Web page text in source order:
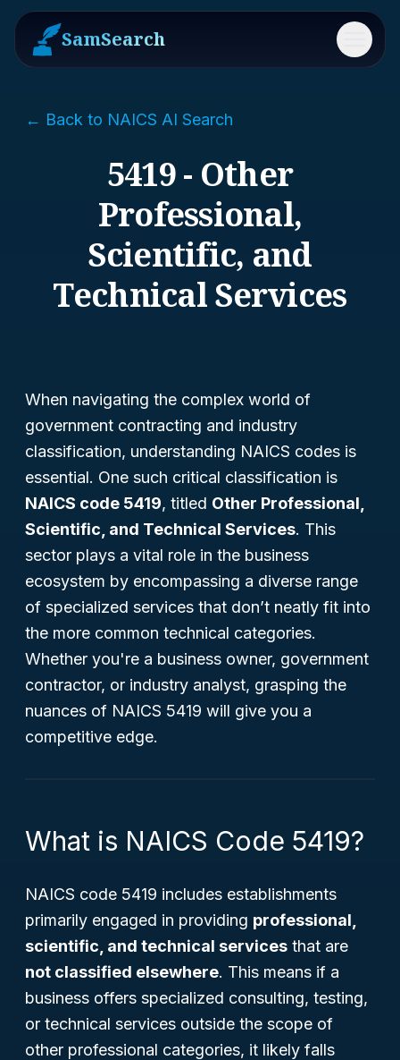
SamSearch Menu
← Back to NAICS AI Search
5419 - Other
Professional,
Scientific, and
Technical Services
When navigating the complex world of
government contracting and industry
classification, understanding NAICS codes is
essential. One such critical classification is
NAICS code 5419, titled Other Professional,
Scientific, and Technical Services. This
sector plays a vital role in the business
ecosystem by encompassing a diverse range
of specialized services that don’t neatly fit into
the more common technical categories.
Whether you're a business owner, government
contractor, or industry analyst, grasping the
nuances of NAICS 5419 will give you a
competitive edge.
What is NAICS Code 5419?
NAICS code 5419 includes establishments
primarily engaged in providing professional,
scientific, and technical services that are
not classified elsewhere. This means if a
business offers specialized consulting, testing,
or technical services outside the scope of
other professional categories, it likely falls